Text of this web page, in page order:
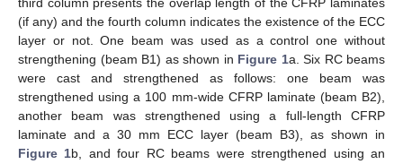
(if any) and the fourth column indicates the existence of the ECC
layer or not. One beam was used as a control one without
strengthening (beam B1) as shown in Figure 1a. Six RC beams
were cast and strengthened as follows: one beam was
strengthened using a 100 mm-wide CFRP laminate (beam B2),
another beam was strengthened using a full-length CFRP
laminate and a 30 mm ECC layer (beam B3), as shown in
Figure 1b, and four RC beams were strengthened using an